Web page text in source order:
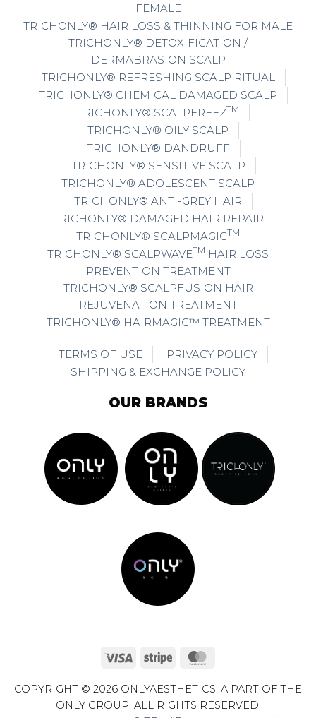
FEMALE
TRICHONLY® HAIR LOSS & THINNING FOR MALE
TRICHONLY® DETOXIFICATION /
DERMABRASION SCALP
TRICHONLY® REFRESHING SCALP RITUAL
TRICHONLY® CHEMICAL DAMAGED SCALP
TRICHONLY® SCALPFREEZTM
TRICHONLY® OILY SCALP
TRICHONLY® DANDRUFF
TRICHONLY® SENSITIVE SCALP
TRICHONLY® ADOLESCENT SCALP
TRICHONLY® ANTI-GREY HAIR
TRICHONLY® DAMAGED HAIR REPAIR
TRICHONLY® SCALPMAGICTM
TRICHONLY® SCALPWAVETM HAIR LOSS
PREVENTION TREATMENT
TRICHONLY® SCALPFUSION HAIR
REJUVENATION TREATMENT
TRICHONLY® HAIRMAGIC™ TREATMENT
TERMS OF USE
PRIVACY POLICY
SHIPPING & EXCHANGE POLICY
OUR BRANDS
Visa Stripe
COPYRIGHT © 2026 ONLYAESTHETICS. A PART OF THE
ONLY GROUP. ALL RIGHTS RESERVED.